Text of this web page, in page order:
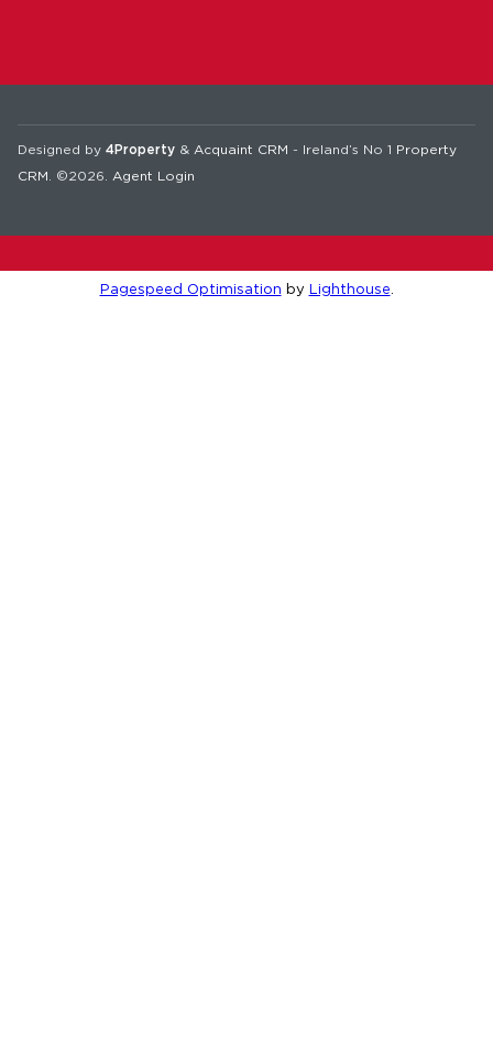
Designed by 4Property & Acquaint CRM - Ireland’s No 1 Property
CRM . ©2026. Agent Login
Pagespeed Optimisation by Lighthouse